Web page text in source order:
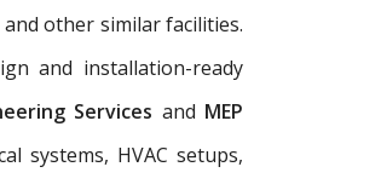
other similar facilities.
and installation-ready
Services and MEP
systems, HVAC setups,